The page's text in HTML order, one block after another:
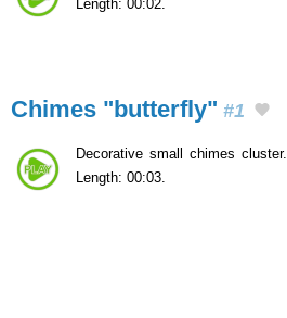
Length: 00:02.
Chimes "butterfly" #1
Decorative small chimes cluster.
Length: 00:03.